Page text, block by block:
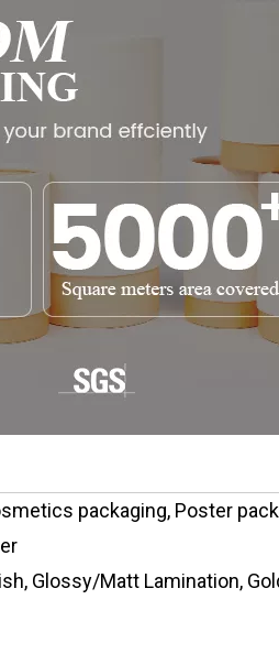
packaging, Poster
Glossy/Matt Lamination,